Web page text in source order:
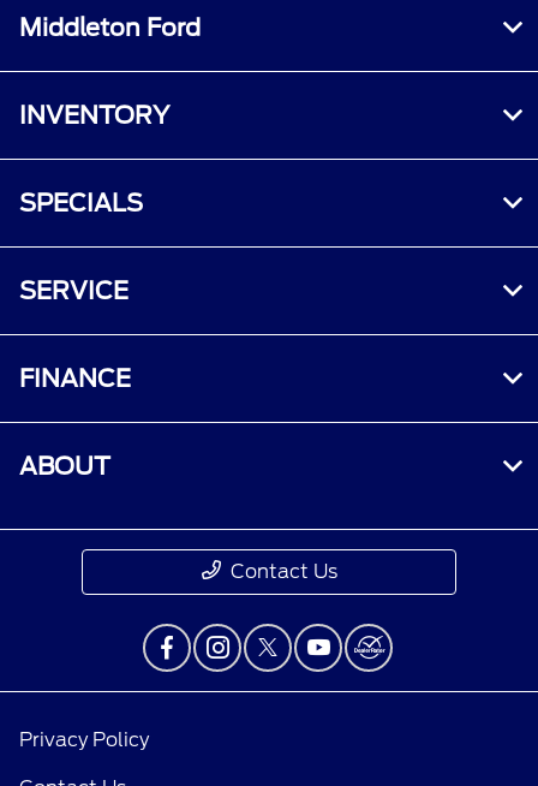
smartphone platforms, is available via a
download. Message and data rates may apply.
Terms apply. Evolving technology/cellular
networks/vehicle capability may limit or
prevent functionality. An activated vehicle
modem, and the Ford app are required for
remote features. Remote features may vary by
model. Visit
(formerly known as FordPass® Rewards)
redeemable for cash and have no monetary
redeemed. Earn Points for the purchase of Ford,
associated labor at a participating Ford
Dealership. See Ford Rewards Terms and FAQs
FordRewards.comregarding expiration,
Ford Rewards Points.
††Within 60 days of vehicle sale, you must
(formerly known as the FordPass® app),
Middleton Ford
INVENTORY
SPECIALS
SERVICE
FINANCE
ABOUT
Contact Us
Privacy Policy